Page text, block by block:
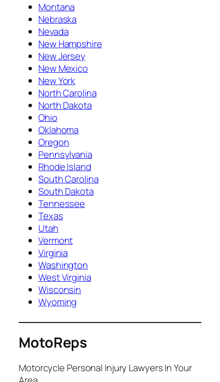
Montana
Nebraska
Nevada
New Hampshire
New Jersey
New Mexico
New York
North Carolina
North Dakota
Ohio
Oklahoma
Oregon
Pennsylvania
Rhode Island
South Carolina
South Dakota
Tennessee
Texas
Utah
Vermont
Virginia
Washington
West Virginia
Wisconsin
Wyoming
MotoReps
Motorcycle Personal Injury Lawyers In Your